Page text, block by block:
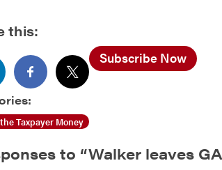
this:
Subscribe Now
Taxpayer Money
to “Walker leaves